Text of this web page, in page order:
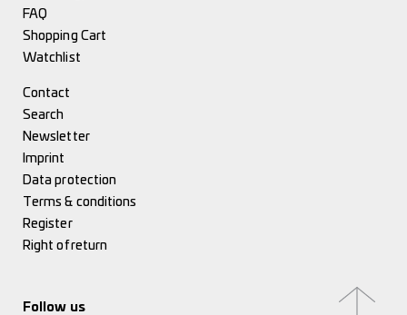
FAQ
Shopping Cart
Watchlist
Contact
Search
Newsletter
Imprint
Data protection
Terms & conditions
Register
Right of return
Follow us